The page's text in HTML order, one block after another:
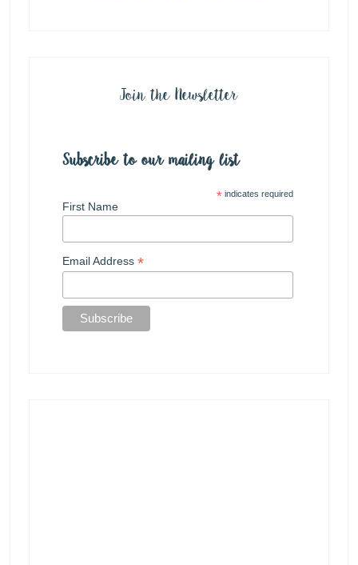
Join the Newsletter
Subscribe to our mailing list
* indicates required
First Name
Email Address*